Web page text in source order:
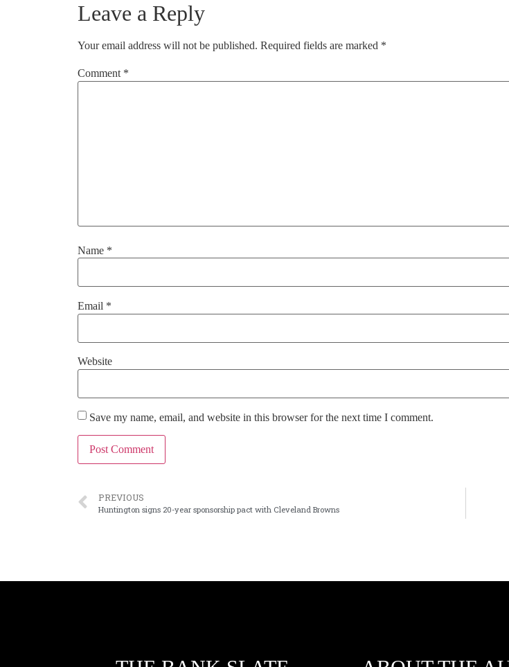
Leave a Reply
Your email address will not be published. Required fields are marked *
Comment *
Name *
Email *
Website
Save my name, email, and website in this browser for the next time I comment.
PREVIOUS
Huntington signs 20-year sponsorship pact with Cleveland Browns